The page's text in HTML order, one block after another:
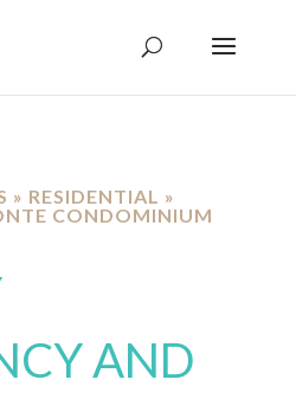
» RESIDENTIAL »
CONDOMINIUM
AND